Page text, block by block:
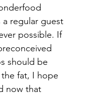
regular guest
possible. If
should be
fat, I hope
now that